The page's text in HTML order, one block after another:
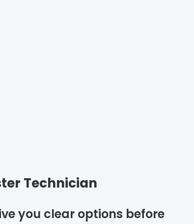
Technician
you clear options before